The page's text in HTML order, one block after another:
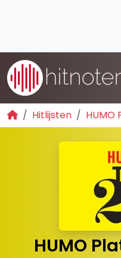
Hitlijsten HUMO
HUMO